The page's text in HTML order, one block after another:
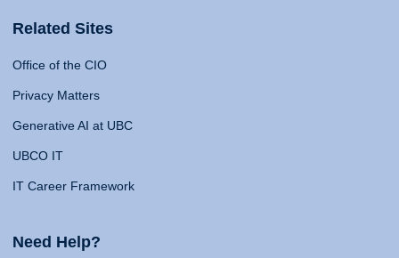
Related Sites
Office of the CIO
Privacy Matters
Generative AI at UBC
UBCO IT
IT Career Framework
Need Help?